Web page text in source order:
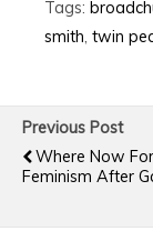
Tags:
smith twin
Previous Post
Where Now
Feminism After